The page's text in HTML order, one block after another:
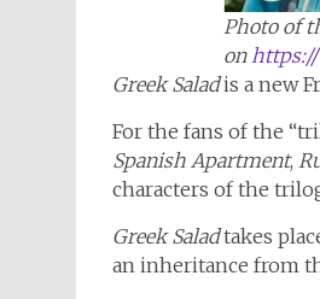
Photo of
on https://
Greek Saladis a new
For the fans of the
Spanish Apartment,
characters of the
Greek Saladtakes
an inheritance from